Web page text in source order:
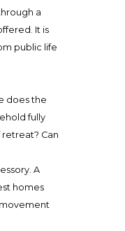
a
It is
public life
does the
fully
Can
A
homes